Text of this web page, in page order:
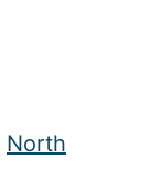
North